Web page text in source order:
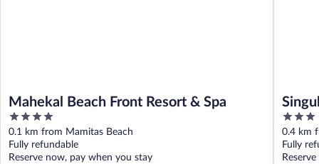
Mahekal Beach Front Resort & Spa
4
out
of
5
0.1 km from Mamitas Beach
Fully refundable
Reserve now, pay when you stay
3
out
of
5
0.4 km
Fully